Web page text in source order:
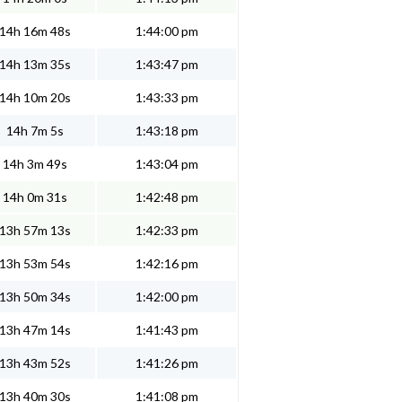
14h 16m 48s 1:44:00 pm
14h 13m 35s 1:43:47 pm
14h 10m 20s 1:43:33 pm
14h 7m 5s 1:43:18 pm
14h 3m 49s 1:43:04 pm
14h 0m 31s 1:42:48 pm
13h 57m 13s 1:42:33 pm
13h 53m 54s 1:42:16 pm
13h 50m 34s 1:42:00 pm
13h 47m 14s 1:41:43 pm
13h 43m 52s 1:41:26 pm
13h 40m 30s 1:41:08 pm